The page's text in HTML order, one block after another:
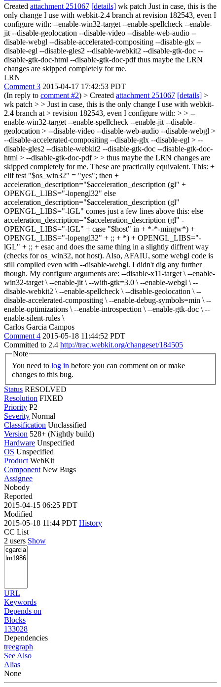
Created attachment 251067 [details] wk patch Just in case, this is the
only change I use with webkit-2.4 branch at revision 182543, even I
configure with: --enable-win32-target --enable-spellcheck --enable-
jit --disable-geolocation --disable-video --disable-web-audio --
disable-webgl --disable-accelerated-compositing --disable-glx --
disable-egl --disable-gles2 --disable-webkit2 --disable-gtk-doc --
disable-gtk-doc-html --disable-gtk-doc-pdf thus maybe the LRN
changes are skipped completely for me.
LRN
Comment 3 2015-04-17 17:42:53 PDT
(In reply to comment #2) > Created attachment 251067 [details] >
wk patch > > Just in case, this is the only change I use with webkit-
2.4 branch at > revision 182543, even I configure with: > > --
enable-win32-target --enable-spellcheck --enable-jit --disable-
geolocation > --disable-video --disable-web-audio --disable-webgl >
--disable-accelerated-compositing --disable-glx --disable-egl > --
disable-gles2 --disable-webkit2 --disable-gtk-doc --disable-gtk-doc-
html > --disable-gtk-doc-pdf > > thus maybe the LRN changes are
skipped completely for me. These are practically equivalent. This: +
elif test "$os_win32" = "yes"; then +
acceleration_description="$acceleration_description (gl" +
OPENGL_LIBS="-lopengl32" else
acceleration_description="$acceleration_description (gl"
OPENGL_LIBS="-lGL" comes just a few lines above this: else
acceleration_description="$acceleration_description (gl" -
OPENGL_LIBS="-lGL" + case "$host" in + *-*-mingw*) +
OPENGL_LIBS="-lopengl32" + ;; + *) + OPENGL_LIBS="-
lGL" + ;; + esac and does the same thing in a slightly diffrent way
(checks for os_win32, not host). Also, AFAIU, some webgl code is
still compiled even with --disable-webgl. I didn't dig any further
though. My configure arguments are: --disable-x11-target \ --enable-
win32-target \ --enable-jit \ --with-gtk=3.0 \ --enable-webgl \ --
disable-webkit2 \ --enable-spellcheck \ --disable-geolocation \ --
disable-accelerated-compositing \ --enable-debug-symbols=min \ --
enable-optimizations \ --enable-introspection \ --enable-gtk-doc \ --
enable-silent-rules \
Carlos Garcia Campos
Comment 4 2015-05-18 11:44:52 PDT
Committed to 2.4 http://trac.webkit.org/changeset/184505
Note
You need to log in
changes to this bug.
Status RESOLVED
Resolution FIXED
Priority P2
Severity Normal
Classification Unclassified
Version 528+ (Nightly build)
Hardware Unspecified
OS Unspecified
Product WebKit
Component New Bugs
Assignee
Nobody
Reported
2015-04-15 06:25 PDT
Modified
2015-05-18 11:44 PDT History
CC List
2 users Show
URL
Keywords
Depends on
Blocks
133028
Dependencies
treegraph
See Also
Alias
None